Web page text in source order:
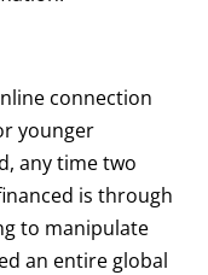
connection
younger
any time two
is through
to manipulate
an entire global